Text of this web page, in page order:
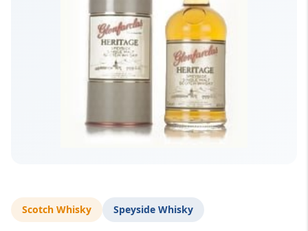
Scotch Whisky Speyside Whisky